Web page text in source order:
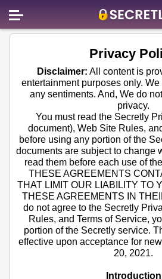
Contact us
About us
Social
Privacy
FAQ
Terms &
Login
Privacy
Disclaimer: All content is
entertainment purposes only.
any sentiments. And, We do
privacy.
You must read the Secretly
document), Web Site Rules,
before using any portion of the
documents are subject to change
read them before each use of
THESE AGREEMENTS
THAT LIMIT OUR LIABILITY TO
THESE AGREEMENTS IN
do not agree to the Secretly
Rules, and Terms of Service,
portion of the Secretly service.
effective upon acceptance for
20, 2021.
Introduction